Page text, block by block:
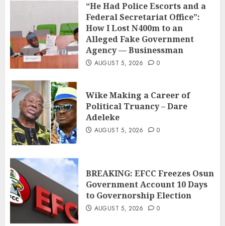
“He Had Police Escorts and a
Federal Secretariat Office”:
How I Lost N400m to an
Alleged Fake Government
Agency — Businessman
AUGUST 5, 2026 0
Wike Making a Career of
Political Truancy – Dare
Adeleke
AUGUST 5, 2026 0
BREAKING: EFCC Freezes Osun
Government Account 10 Days
to Governorship Election
AUGUST 5, 2026 0